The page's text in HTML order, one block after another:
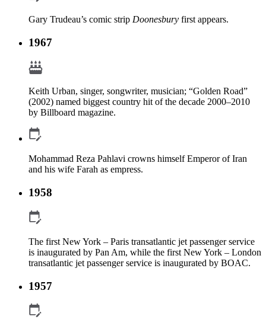
Gary Trudeau’s comic strip Doonesbury first appears.
1967
Keith Urban, singer, songwriter, musician; “Golden Road”
(2002) named biggest country hit of the decade 2000–2010
by Billboard magazine.
Mohammad Reza Pahlavi crowns himself Emperor of Iran
and his wife Farah as empress.
1958
The first New York – Paris transatlantic jet passenger service
is inaugurated by Pan Am, while the first New York – London
transatlantic jet passenger service is inaugurated by BOAC.
1957